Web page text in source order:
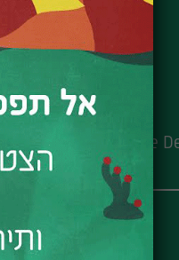
45 Min
Suzanne
here